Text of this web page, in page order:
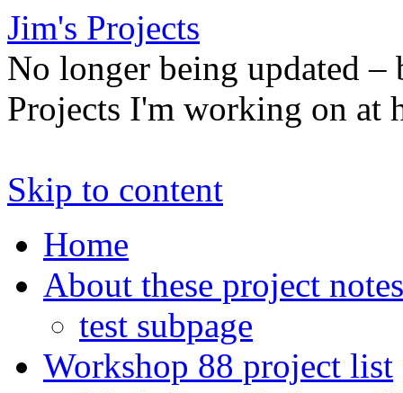
Jim's Projects
No longer being updated –
Projects I'm working on at
Skip to content
Home
About these project notes
test subpage
Workshop 88 project list